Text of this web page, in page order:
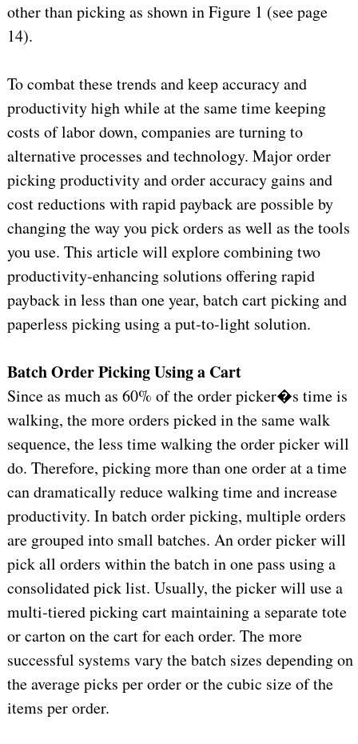
other than picking as shown in Figure 1 (see page
14).
To combat these trends and keep accuracy and
productivity high while at the same time keeping
costs of labor down, companies are turning to
alternative processes and technology. Major order
picking productivity and order accuracy gains and
cost reductions with rapid payback are possible by
changing the way you pick orders as well as the tools
you use. This article will explore combining two
productivity-enhancing solutions offering rapid
payback in less than one year, batch cart picking and
paperless picking using a put-to-light solution.
Batch Order Picking Using a Cart
Since as much as 60% of the order picker�s time is
walking, the more orders picked in the same walk
sequence, the less time walking the order picker will
do. Therefore, picking more than one order at a time
can dramatically reduce walking time and increase
productivity. In batch order picking, multiple orders
are grouped into small batches. An order picker will
pick all orders within the batch in one pass using a
consolidated pick list. Usually, the picker will use a
multi-tiered picking cart maintaining a separate tote
or carton on the cart for each order. The more
successful systems vary the batch sizes depending on
the average picks per order or the cubic size of the
items per order.